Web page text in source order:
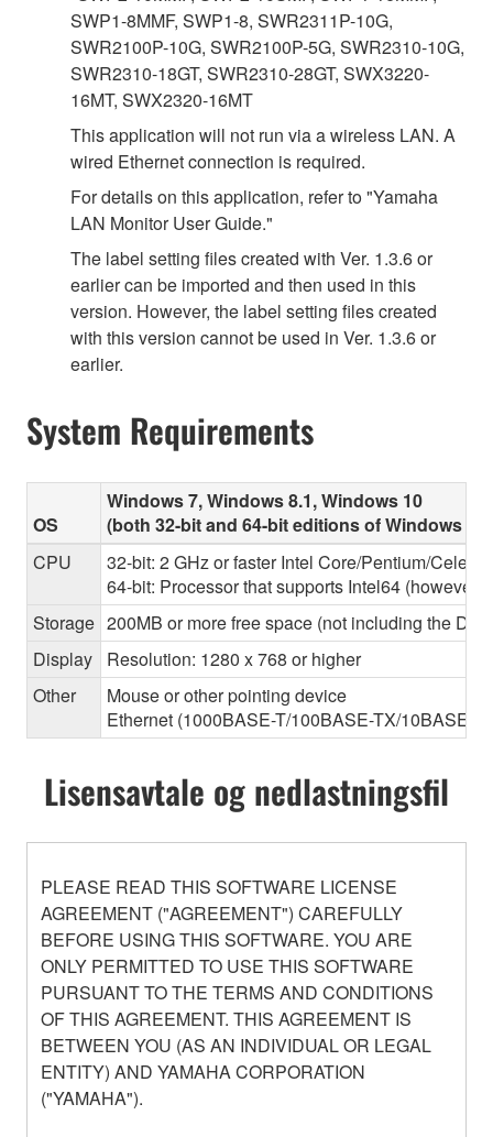
SWP1-8MMF, SWP1-8, SWR2311P-10G,
SWR2100P-10G, SWR2100P-5G, SWR2310-10G,
SWR2310-18GT, SWR2310-28GT, SWX3220-
16MT, SWX2320-16MT
This application will not run via a wireless LAN. A
wired Ethernet connection is required.
For details on this application, refer to "Yamaha
LAN Monitor User Guide."
The label setting files created with Ver. 1.3.6 or
earlier can be imported and then used in this
version. However, the label setting files created
with this version cannot be used in Ver. 1.3.6 or
earlier.
System Requirements
OS
Windows 7, Windows 8.1, Windows 10
(both 32-bit and 64-bit editions of Windows
CPU
32-bit: 2 GHz or faster Intel Core/Pentium/
64-bit: Processor that supports Intel64
Storage 200MB or more free space (not including the
Display
Resolution: 1280 x 768 or higher
Other
Mouse or other pointing device
Ethernet (1000BASE-T/100BASE-TX/10BASE-
Lisensavtale og nedlastningsfil
PLEASE READ THIS SOFTWARE LICENSE
AGREEMENT ("AGREEMENT") CAREFULLY
BEFORE USING THIS SOFTWARE. YOU ARE
ONLY PERMITTED TO USE THIS SOFTWARE
PURSUANT TO THE TERMS AND CONDITIONS
OF THIS AGREEMENT. THIS AGREEMENT IS
BETWEEN YOU (AS AN INDIVIDUAL OR LEGAL
ENTITY) AND YAMAHA CORPORATION
("YAMAHA").